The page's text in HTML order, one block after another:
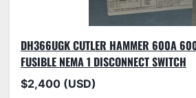
DH366UGK CUTLER HAMMER 600A
FUSIBLE NEMA 1 DISCONNECT SWITCH
$2,400 (USD)